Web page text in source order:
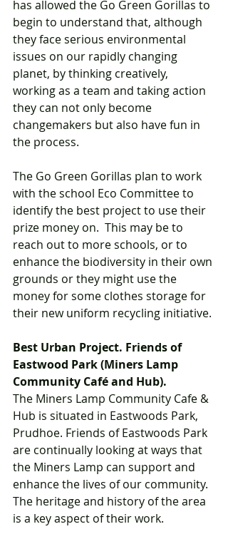
has allowed the Go Green Gorillas to
begin to understand that, although
they face serious environmental
issues on our rapidly changing
planet, by thinking creatively,
working as a team and taking action
they can not only become
changemakers but also have fun in
the process.
The Go Green Gorillas plan to work
with the school Eco Committee to
identify the best project to use their
prize money on.  This may be to
reach out to more schools, or to
enhance the biodiversity in their own
grounds or they might use the
money for some clothes storage for
their new uniform recycling initiative.
Best Urban Project. Friends of
Eastwood Park (Miners Lamp
Community Café and Hub).
The Miners Lamp Community Cafe &
Hub is situated in Eastwoods Park,
Prudhoe. Friends of Eastwoods Park
are continually looking at ways that
the Miners Lamp can support and
enhance the lives of our community.
The heritage and history of the area
is a key aspect of their work.